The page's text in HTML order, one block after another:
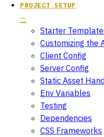
PROJECT SETUP
Starter
Customizing the
Client Config
Server Config
Static Asset
Env Variables
Testing
Dependencies
CSS Frameworks